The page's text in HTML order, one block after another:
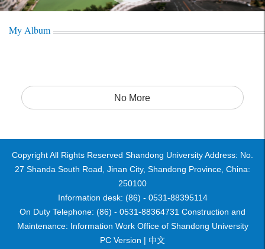
My Album
No More
Copyright All Rights Reserved Shandong University Address: No.
27 Shanda South Road, Jinan City, Shandong Province, China:
250100
Information desk: (86) - 0531-88395114
On Duty Telephone: (86) - 0531-88364731 Construction and
Maintenance: Information Work Office of Shandong University
PC Version | 中文